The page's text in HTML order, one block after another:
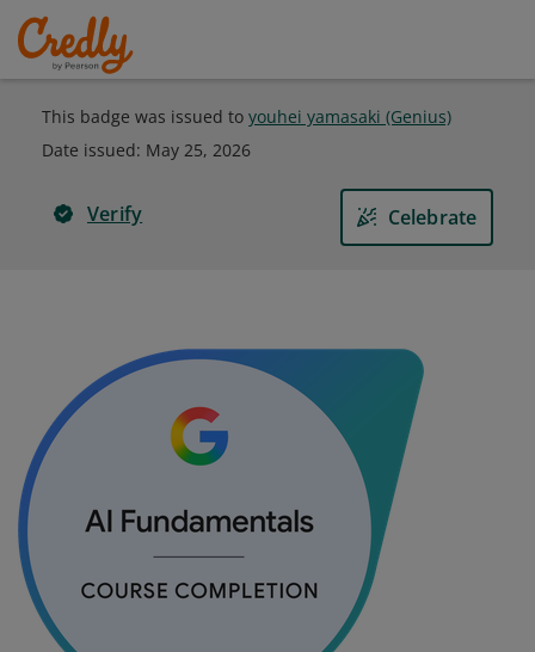
This badge was issued to youhei yamasaki (Genius)
Date issued: May 25, 2026
Verify Celebrate